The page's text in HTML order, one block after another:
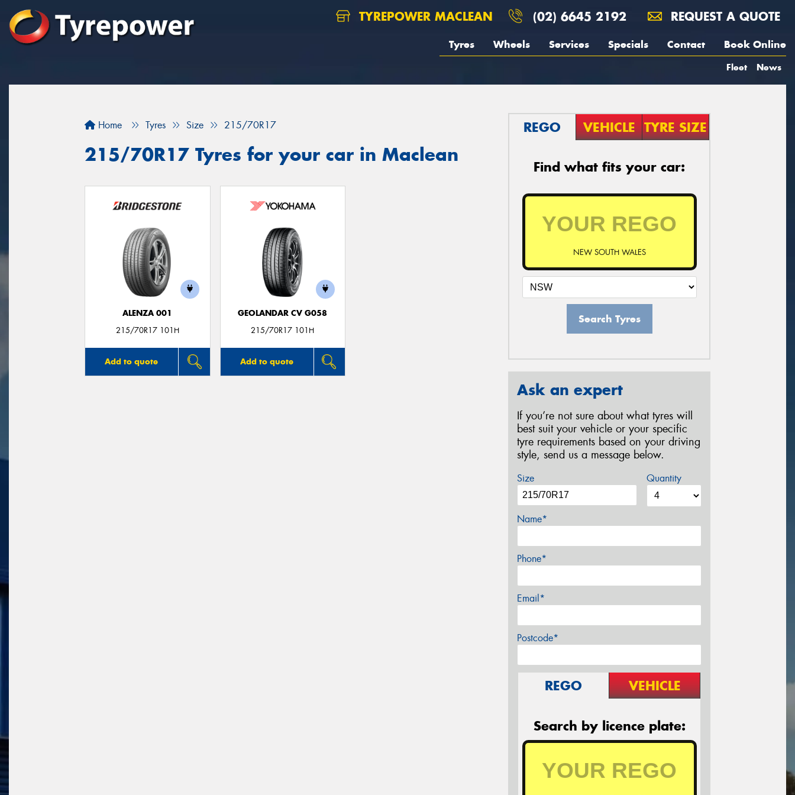
TYREPOWER MACLEAN (02) 6645 2192 REQUEST A QUOTE
Tyres Wheels Services Specials Contact Book Online
Fleet News
Home Tyres Size 215/70R17
215/70R17 Tyres for your car in Maclean
ALENZA 001
215/70R17 101H
Add to quote
GEOLANDAR CV G058
215/70R17 101H
Add to quote
REGO VEHICLE TYRE SIZE
Find what fits your car:
NEW SOUTH WALES
Search Tyres
Ask an expert
If you’re not sure about what tyres will
best suit your vehicle or your specific
tyre requirements based on your driving
style, send us a message below.
Size Quantity
Name*
Phone*
Email*
Postcode*
REGO VEHICLE
Search by licence plate: